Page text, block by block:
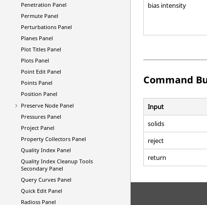
Penetration Panel
Permute Panel
Perturbations Panel
Planes Panel
Plot Titles Panel
Plots Panel
Point Edit Panel
Points Panel
Position Panel
Preserve Node Panel
Pressures Panel
Project Panel
Property Collectors Panel
Quality Index Panel
Quality Index Cleanup Tools
Secondary Panel
Query Curves Panel
Quick Edit Panel
RadiossPanel
bias intensity
Command
Input
solids
reject
return